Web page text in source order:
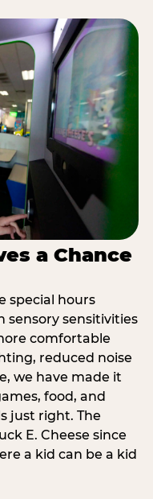
a Chance
special hours
sensory sensitivities
comfortable
reduced noise
we have made it
food, and
just right. The
E. Cheese since
a kid can be a kid